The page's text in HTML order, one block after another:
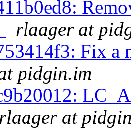
rlaager at
Fix a
pidgin.im
rlaager at